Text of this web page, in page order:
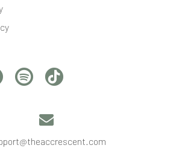

